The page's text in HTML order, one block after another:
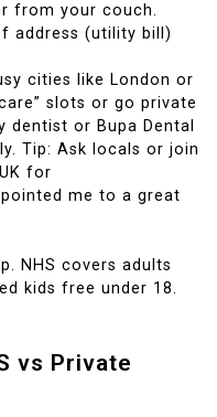
from your couch.
address (utility bill)
cities like London or
slots or go private
dentist or Bupa Dental
Tip: Ask locals or join
for
me to a great
NHS covers adults
kids free under 18.
vs Private